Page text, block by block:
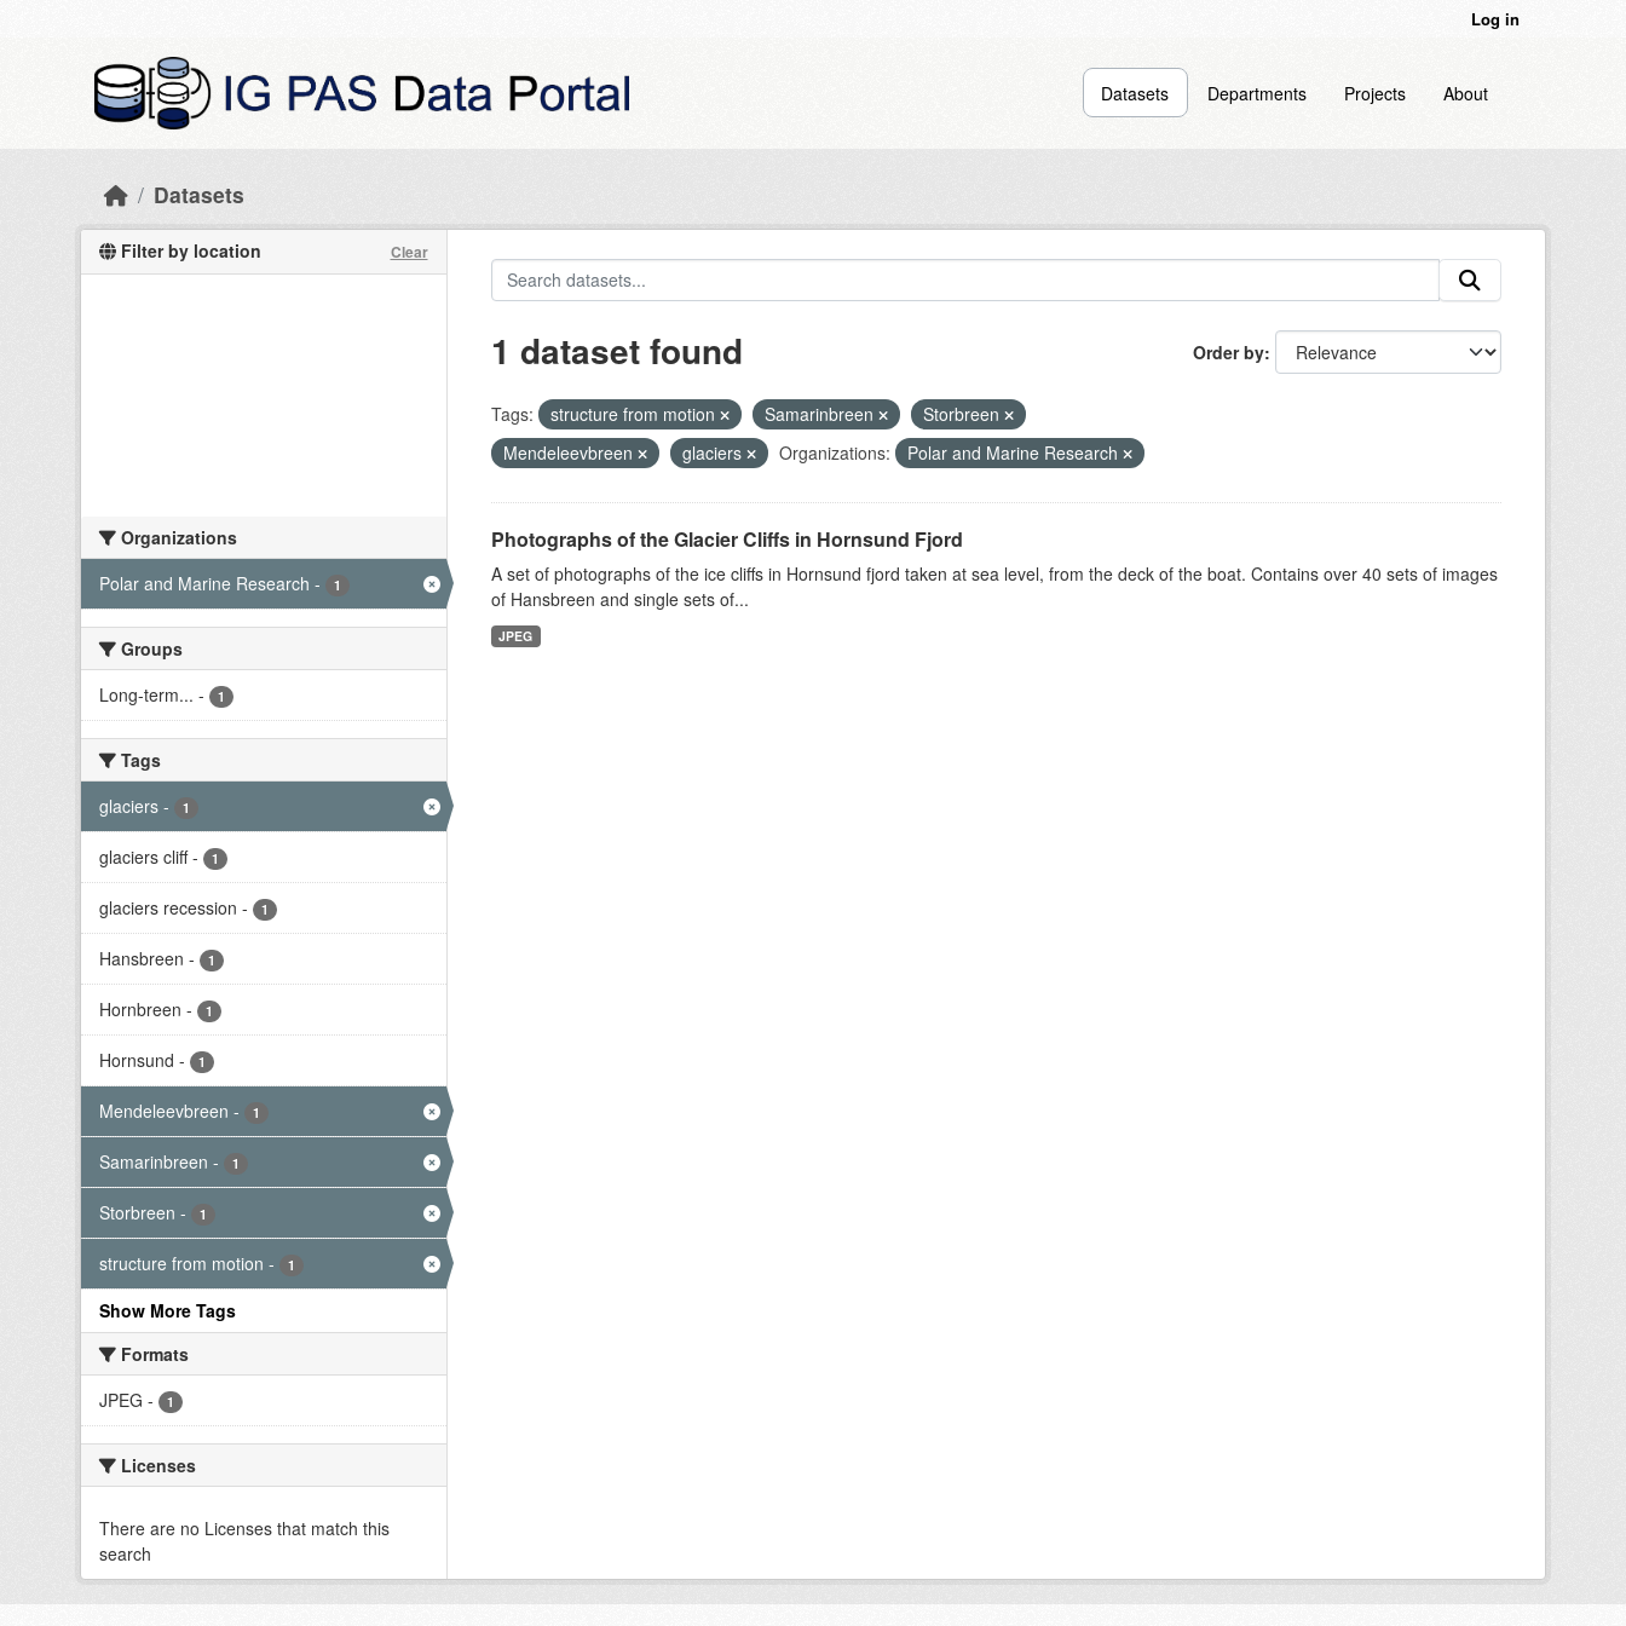
Log in
Datasets Departments Projects About
Datasets
Filter by location Clear
Organizations
Polar and Marine Research - 1
Groups
Long-term... - 1
Tags
glaciers - 1
glaciers cliff - 1
glaciers recession - 1
Hansbreen - 1
Hornbreen - 1
Hornsund - 1
Mendeleevbreen - 1
Samarinbreen - 1
Storbreen - 1
structure from motion - 1
Show More Tags
Formats
JPEG - 1
Licenses
There are no Licenses that match this
search
Order by
1 dataset found
Tags: structure from motion Samarinbreen
Storbreen
Mendeleevbreen
glaciers Organizations: Polar and Marine Research
Photographs of the Glacier Cliffs in Hornsund Fjord
A set of photographs of the ice cliffs in Hornsund fjord taken at sea level, from the deck of the boat. Contains over 40 sets of images
of Hansbreen and single sets of...
JPEG